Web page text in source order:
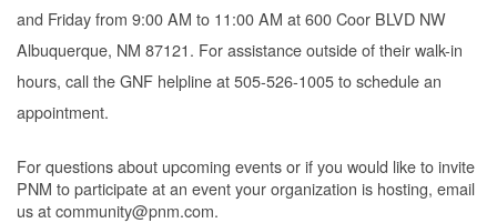
and Friday from 9:00 AM to 11:00 AM at 600 Coor BLVD NW
Albuquerque, NM 87121. For assistance outside of their walk-in
hours, call the GNF helpline at 505-526-1005 to schedule an
appointment.
For questions about upcoming events or if you would like to invite
PNM to participate at an event your organization is hosting, email
us at community@pnm.com.